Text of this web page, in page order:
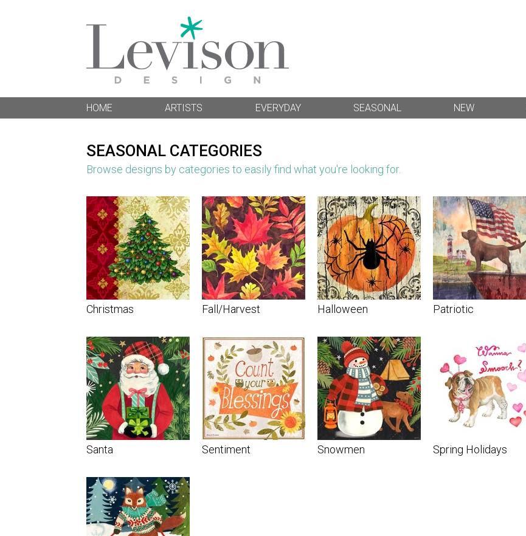
HOME ARTISTS EVERYDAY SEASONAL NEW
SEASONAL CATEGORIES
Browse designs by categories to easily find what you're looking for.
Christmas Fall/Harvest Halloween Patriotic
Santa Sentiment Snowmen Spring Holidays